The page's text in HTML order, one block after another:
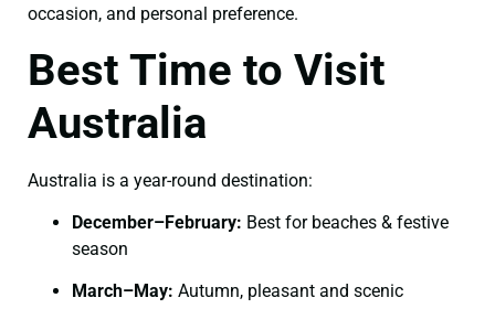
occasion, and personal preference.
Best Time to Visit
Australia
Australia is a year-round destination:
December–February: Best for beaches & festive
season
March–May: Autumn, pleasant and scenic